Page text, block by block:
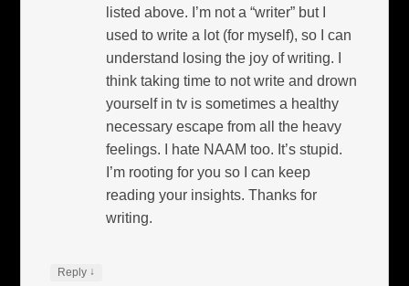
listed above. I’m not a “writer” but I
used to write a lot (for myself), so I can
understand losing the joy of writing. I
think taking time to not write and drown
yourself in tv is sometimes a healthy
necessary escape from all the heavy
feelings. I hate NAAM too. It’s stupid.
I’m rooting for you so I can keep
reading your insights. Thanks for
writing.
Reply ↓